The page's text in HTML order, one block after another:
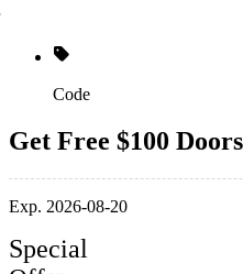
Code
Get Free $100
Exp. 2026-08-20
Special